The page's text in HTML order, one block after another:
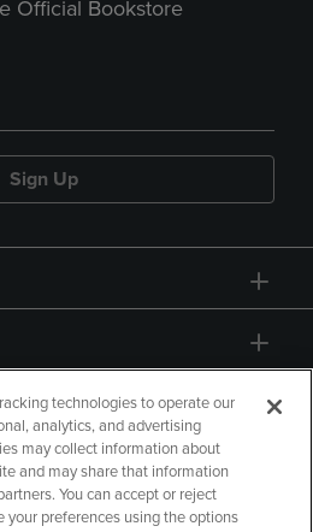
Official Bookstore
Sign Up
technologies to operate our
analytics, and advertising
may collect information about
and may share that information
You can accept or reject
your preferences using the options